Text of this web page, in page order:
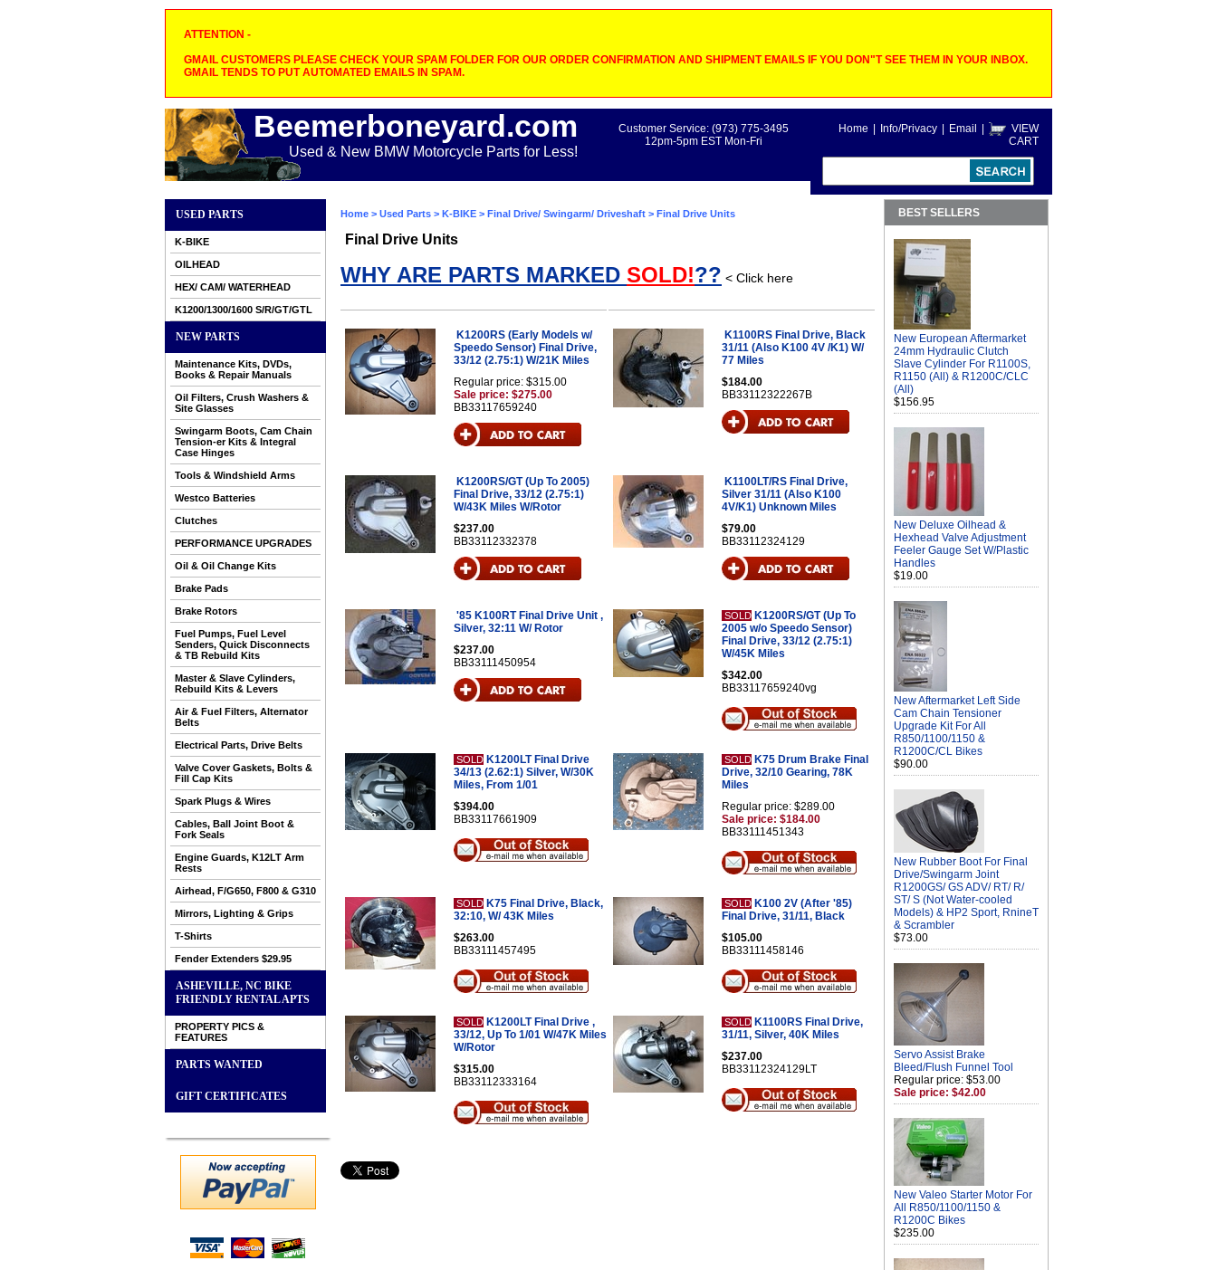
ATTENTION -
GMAIL CUSTOMERS PLEASE CHECK YOUR SPAM FOLDER FOR OUR ORDER CONFIRMATION AND SHIPMENT EMAILS IF YOU DON"T SEE THEM IN YOUR INBOX.
GMAIL TENDS TO PUT AUTOMATED EMAILS IN SPAM.
Beemerboneyard.com
Used & New BMW Motorcycle Parts for Less!
Home Info/Privacy Email
VIEW
CART
Customer Service: (973) 775-3495
12pm-5pm EST Mon-Fri
USED PARTS
K-BIKE
OILHEAD
HEX/ CAM/ WATERHEAD
K1200/1300/1600 S/R/GT/GTL
NEW PARTS
Maintenance Kits, DVDs,
Books & Repair Manuals
Oil Filters, Crush Washers &
Site Glasses
Swingarm Boots, Cam Chain
Tension-er Kits & Integral
Case Hinges
Tools & Windshield Arms
Westco Batteries
Clutches
PERFORMANCE UPGRADES
Oil & Oil Change Kits
Brake Pads
Brake Rotors
Fuel Pumps, Fuel Level
Senders, Quick Disconnects
& TB Rebuild Kits
Master & Slave Cylinders,
Rebuild Kits & Levers
Air & Fuel Filters, Alternator
Belts
Electrical Parts, Drive Belts
Valve Cover Gaskets, Bolts &
Fill Cap Kits
Spark Plugs & Wires
Cables, Ball Joint Boot &
Fork Seals
Engine Guards, K12LT Arm
Rests
Airhead, F/G650, F800 & G310
Mirrors, Lighting & Grips
T-Shirts
Fender Extenders $29.95
ASHEVILLE, NC BIKE
FRIENDLY RENTAL APTS
PROPERTY PICS &
FEATURES
PARTS WANTED
GIFT CERTIFICATES
Home > Used Parts > K-BIKE > Final Drive/ Swingarm/ Driveshaft > Final Drive Units
Final Drive Units
WHY ARE PARTS MARKED SOLD!?? < Click here
K1200RS (Early Models w/
Speedo Sensor) Final Drive,
33/12 (2.75:1) W/21K Miles
Regular price: $315.00
Sale price: $275.00
BB33117659240
K1100RS Final Drive, Black
31/11 (Also K100 4V /K1) W/
77 Miles
$184.00
BB33112322267B
K1200RS/GT (Up To 2005)
Final Drive, 33/12 (2.75:1)
W/43K Miles W/Rotor
$237.00
BB33112332378
K1100LT/RS Final Drive,
Silver 31/11 (Also K100
4V/K1) Unknown Miles
$79.00
BB33112324129
'85 K100RT Final Drive Unit ,
Silver, 32:11 W/ Rotor
$237.00
BB33111450954
SOLD K1200RS/GT (Up To
2005 w/o Speedo Sensor)
Final Drive, 33/12 (2.75:1)
W/45K Miles
$342.00
BB33117659240vg
SOLD K1200LT Final Drive
34/13 (2.62:1) Silver, W/30K
Miles, From 1/01
$394.00
BB33117661909
SOLD K75 Drum Brake Final
Drive, 32/10 Gearing, 78K
Miles
Regular price: $289.00
Sale price: $184.00
BB33111451343
SOLD K75 Final Drive, Black,
32:10, W/ 43K Miles
$263.00
BB33111457495
SOLD K100 2V (After '85)
Final Drive, 31/11, Black
$105.00
BB33111458146
SOLD K1200LT Final Drive ,
33/12, Up To 1/01 W/47K Miles
W/Rotor
$315.00
BB33112333164
SOLD K1100RS Final Drive,
31/11, Silver, 40K Miles
$237.00
BB33112324129LT
BEST SELLERS
New European Aftermarket
24mm Hydraulic Clutch
Slave Cylinder For R1100S,
R1150 (All) & R1200C/CLC
(All)
$156.95
New Deluxe Oilhead &
Hexhead Valve Adjustment
Feeler Gauge Set W/Plastic
Handles
$19.00
New Aftermarket Left Side
Cam Chain Tensioner
Upgrade Kit For All
R850/1100/1150 &
R1200C/CL Bikes
$90.00
New Rubber Boot For Final
Drive/Swingarm Joint
R1200GS/ GS ADV/ RT/ R/
ST/ S (Not Water-cooled
Models) & HP2 Sport, RnineT
& Scrambler
$73.00
Servo Assist Brake
Bleed/Flush Funnel Tool
Regular price: $53.00
Sale price: $42.00
New Valeo Starter Motor For
All R850/1100/1150 &
R1200C Bikes
$235.00